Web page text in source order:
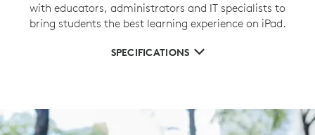
with educators, administrators and IT specialists to
bring students the best learning experience on iPad.
SPECIFICATIONS